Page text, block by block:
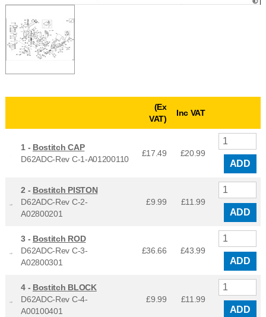
(Ex
VAT)
Inc VAT
1 - Bostitch CAP
D62ADC-Rev C-1-A01200110
£17.49 £20.99
ADD
2 - Bostitch PISTON
D62ADC-Rev C-2-
A02800201
£9.99 £11.99
ADD
3 - Bostitch ROD
D62ADC-Rev C-3-
A02800301
£36.66 £43.99
ADD
4 - Bostitch BLOCK
D62ADC-Rev C-4-
A00100401
£9.99 £11.99
ADD